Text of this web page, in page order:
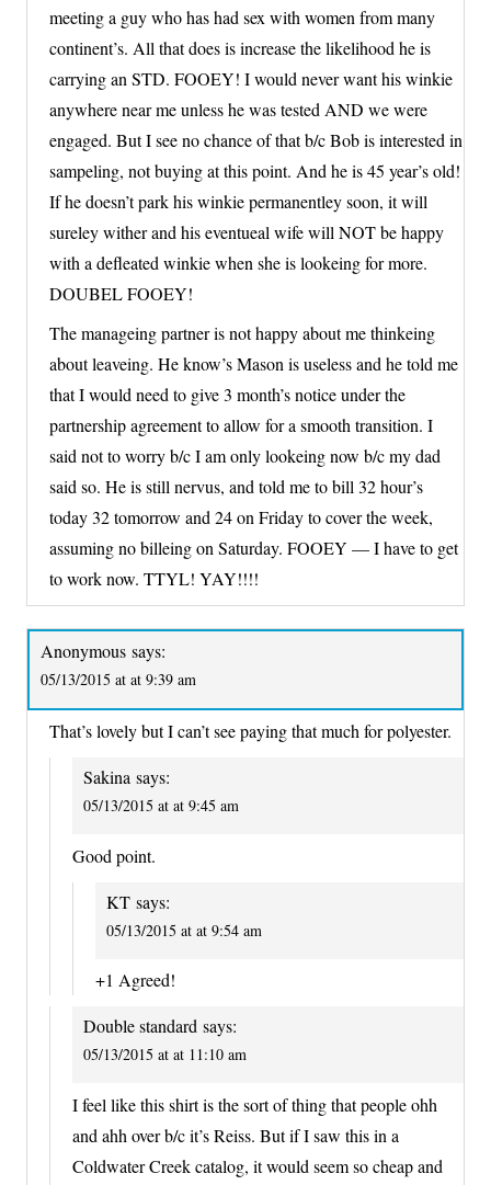
meeting a guy who has had sex with women from many
continent’s. All that does is increase the likelihood he is
carrying an STD. FOOEY! I would never want his winkie
anywhere near me unless he was tested AND we were
engaged. But I see no chance of that b/c Bob is interested in
sampeling, not buying at this point. And he is 45 year’s old!
If he doesn’t park his winkie permanentley soon, it will
sureley wither and his eventueal wife will NOT be happy
with a defleated winkie when she is lookeing for more.
DOUBEL FOOEY!
The manageing partner is not happy about me thinkeing
about leaveing. He know’s Mason is useless and he told me
that I would need to give 3 month’s notice under the
partnership agreement to allow for a smooth transition. I
said not to worry b/c I am only lookeing now b/c my dad
said so. He is still nervus, and told me to bill 32 hour’s
today 32 tomorrow and 24 on Friday to cover the week,
assuming no billeing on Saturday. FOOEY — I have to get
to work now. TTYL! YAY!!!!
Anonymous says:
05/13/2015 at at 9:39 am
That’s lovely but I can’t see paying that much for polyester.
Sakina says:
05/13/2015 at at 9:45 am
Good point.
KT says:
05/13/2015 at at 9:54 am
+1 Agreed!
Double standard says:
05/13/2015 at at 11:10 am
I feel like this shirt is the sort of thing that people ohh
and ahh over b/c it’s Reiss. But if I saw this in a
Coldwater Creek catalog, it would seem so cheap and